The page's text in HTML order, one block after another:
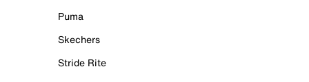
Puma
Skechers
Stride Rite